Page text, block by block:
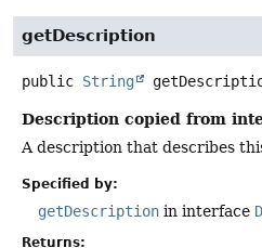
getDescription
public String
Description copied from
A description that describes
Specified by:
getDescription in interface
Returns: